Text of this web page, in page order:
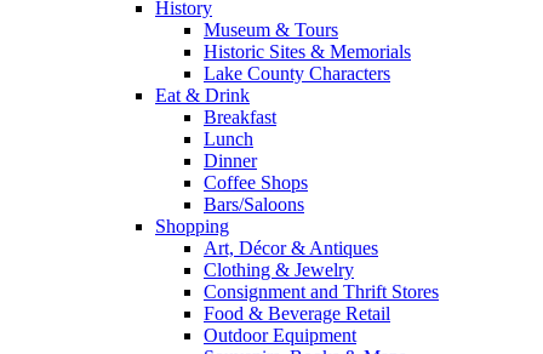
History
Museum & Tours
Historic Sites & Memorials
Lake County Characters
Eat & Drink
Breakfast
Lunch
Dinner
Coffee Shops
Bars/Saloons
Shopping
Art, Décor & Antiques
Clothing & Jewelry
Consignment and Thrift Stores
Food & Beverage Retail
Outdoor Equipment